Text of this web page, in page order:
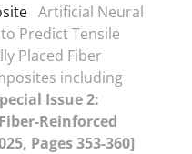
Artificial Neural
Predict Tensile
Placed Fiber
including
Issue 2:
Reinforced
Pages 353-360]